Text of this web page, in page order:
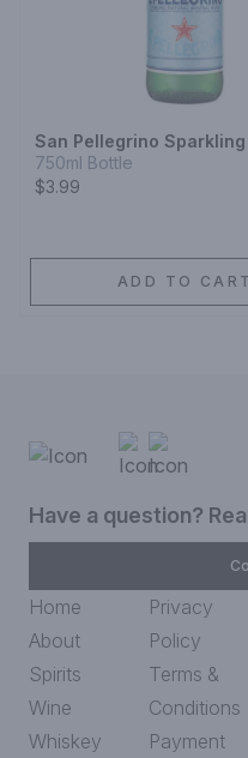
San Pellegrino
750ml Bottle
$3.99
ADD TO CART
Have a question?
Home
About
Spirits
Wine
Whiskey
Privacy
Policy
Terms &
Conditions
Payment